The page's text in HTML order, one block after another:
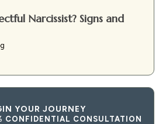
Narcissist? Signs and
YOUR JOURNEY
CONFIDENTIAL CONSULTATION